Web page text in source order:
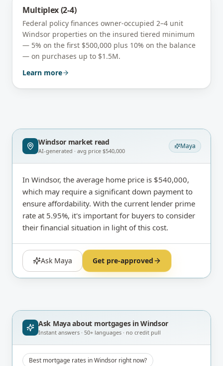
Multiplex (2-4)
Federal policy finances owner-occupied 2–4 unit
Windsor properties on the insured tiered minimum
— 5% on the first $500,000 plus 10% on the balance
— on purchases up to $1.5M.
Learn more
Windsor market read
AI-generated · avg price $540,000
Maya
In Windsor, the average home price is $540,000,
which may require a significant down payment to
ensure affordability. With the current lender prime
rate at 5.95%, it's important for buyers to consider
their financial situation in light of this cost.
Ask Maya Get pre-approved
Ask Maya about mortgages in Windsor
Instant answers · 50+ languages · no credit pull
Best mortgage rates in Windsor right now?